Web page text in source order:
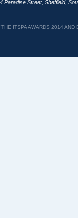
4 Paradise Street, Sheffield,
“THE ITSPA AWARDS 2014